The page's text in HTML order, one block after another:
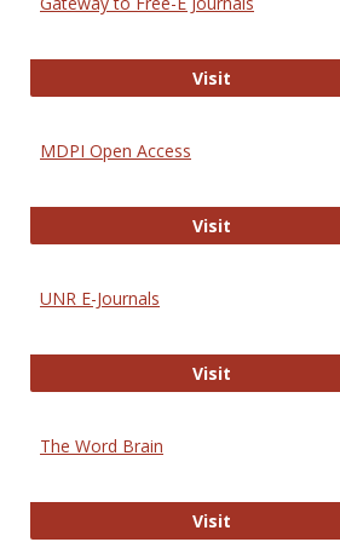
VisitGateway to
MDPI Open Access
VisitMDPI Open
UNR E-Journals
VisitUNR E-
The Word Brain
VisitThe Word